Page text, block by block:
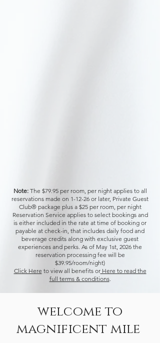
Note: The $79.95 per room, per night applies to all
reservations made on 1-12-26 or later, Private Guest
Club® package plus a $25 per room, per night
Reservation Service applies to select bookings and
is either included in the rate at time of booking or
payable at check-in, that includes daily food and
beverage credits along with exclusive guest
experiences and perks. As of May 1st, 2026 the
reservation processing fee will be
$39.95/room/night)
Click Here to view all benefits orHere to read the
full terms & conditions.
welcome to
magnificent mile